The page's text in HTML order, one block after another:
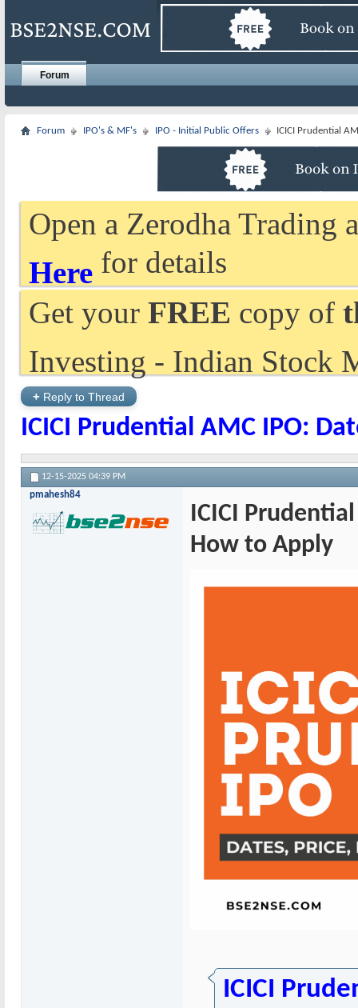
Forum
Forum IPO's & MF's IPO - Initial Public Offers ICICI Prudential
Open a Zerodha Trading
Here for details
Get your FREE copy of
Investing - Indian Stock
+ Reply to Thread
ICICI Prudential AMC IPO:
12-15-2025 04:39 PM
pmahesh84
ICICI
How to Apply
ICICI